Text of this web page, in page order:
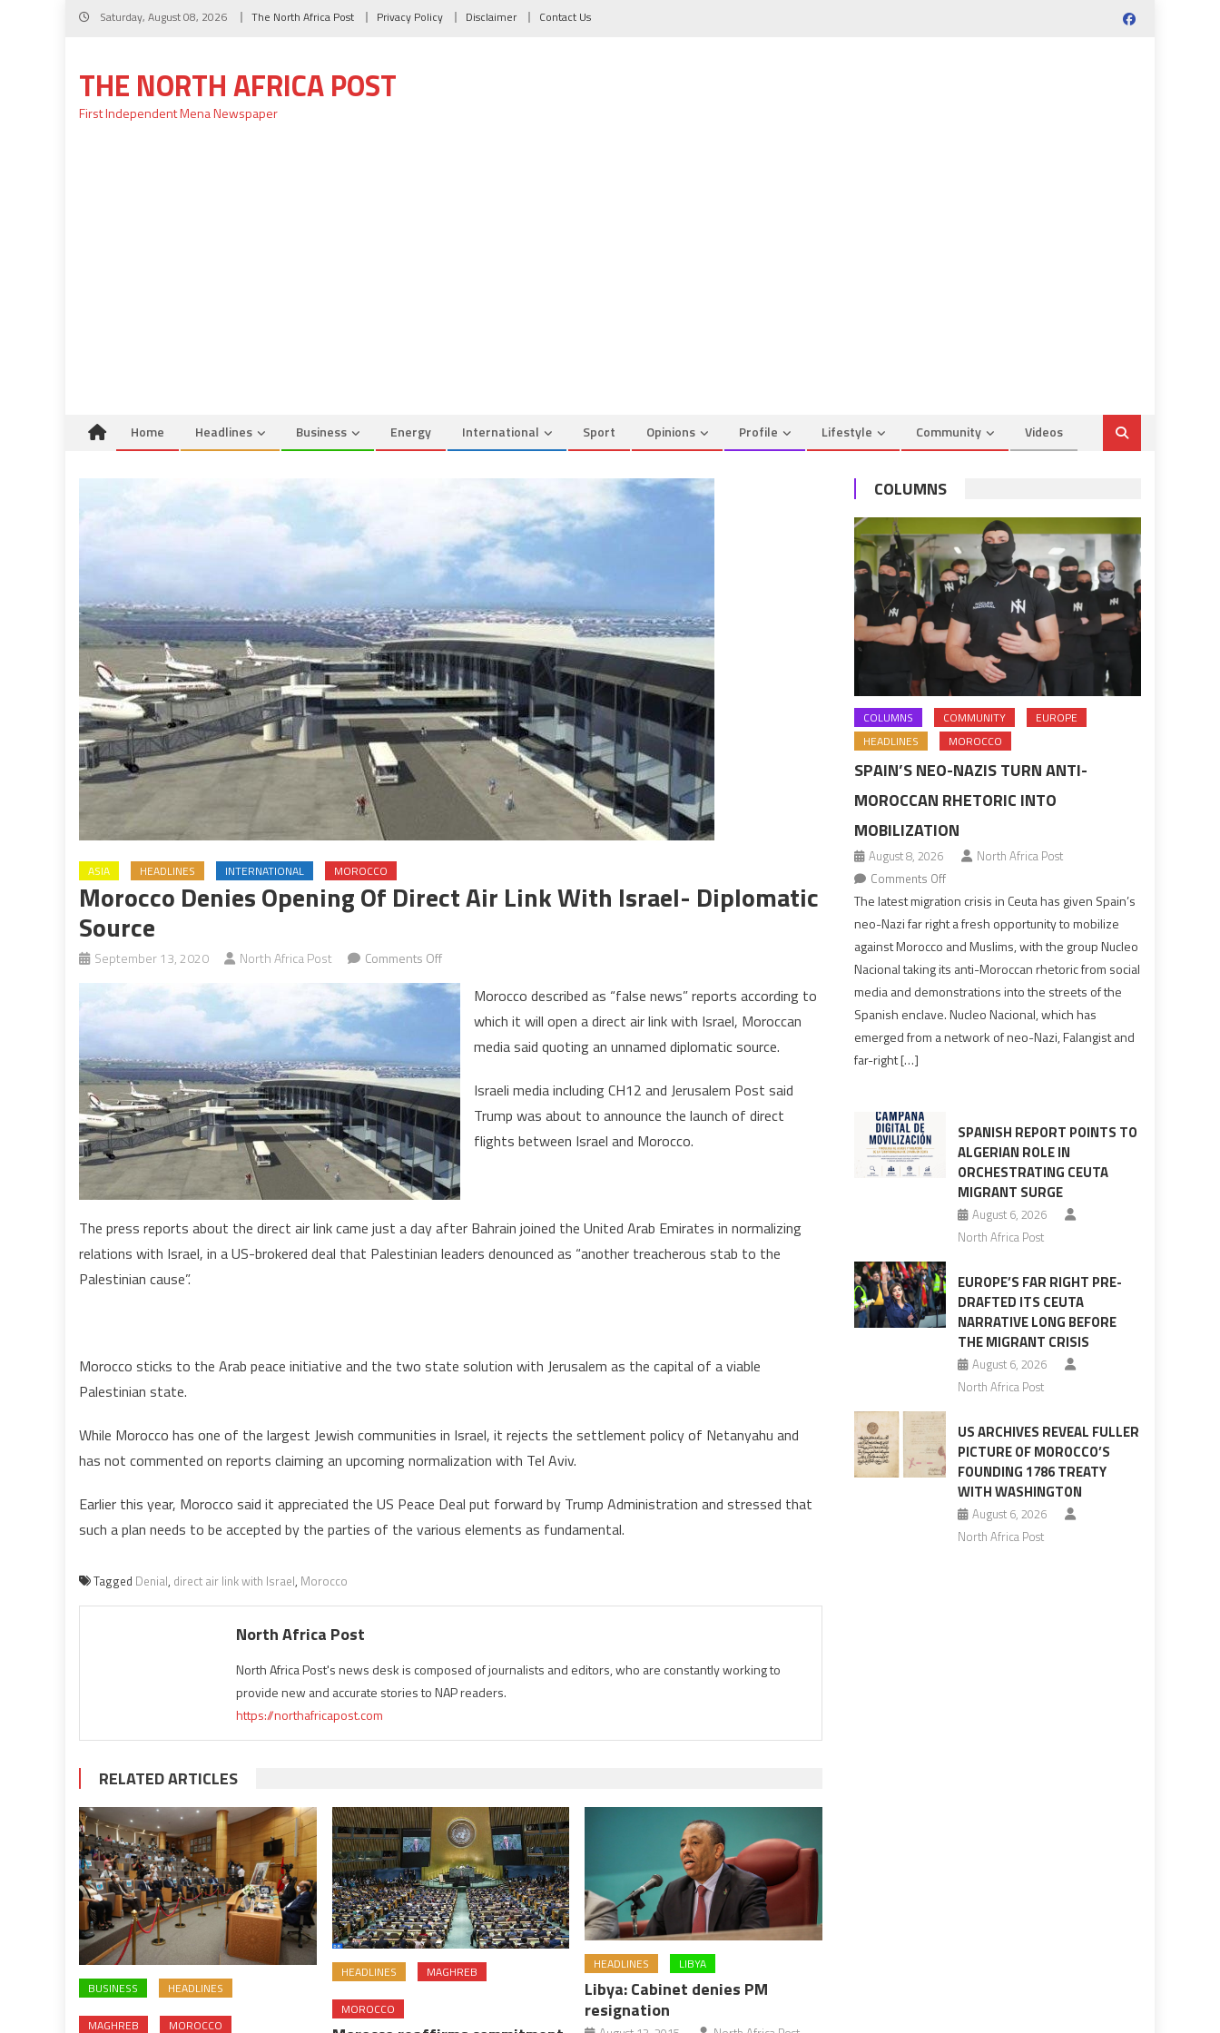
Skip
Saturday, August 08, 2026 The North Africa Post Privacy Policy Disclaimer Contact Us
THE NORTH AFRICA POST
First Independent Mena Newspaper
Home Headlines Business Energy International Sport Opinions Profile Lifestyle Community Videos
ASIA HEADLINES INTERNATIONAL MOROCCO
Morocco Denies Opening Of Direct Air Link With Israel- Diplomatic
Source
September 13, 2020 North Africa Post Comments Offon
Morocco
denies
opening
direct
air
link
with
Israel-
Diplomatic
Morocco described as “false news” reports according to
which it will open a direct air link with Israel, Moroccan
media said quoting an unnamed diplomatic source.
Israeli media including CH12 and Jerusalem Post said
Trump was about to announce the launch of direct
flights between Israel and Morocco.
The press reports about the direct air link came just a day after Bahrain joined the United Arab Emirates in normalizing
relations with Israel, in a US-brokered deal that Palestinian leaders denounced as “another treacherous stab to the
Palestinian cause”.
Morocco sticks to the Arab peace initiative and the two state solution with Jerusalem as the capital of a viable
Palestinian state.
While Morocco has one of the largest Jewish communities in Israel, it rejects the settlement policy of Netanyahu and
has not commented on reports claiming an upcoming normalization with Tel Aviv.
Earlier this year, Morocco said it appreciated the US Peace Deal put forward by Trump Administration and stressed that
such a plan needs to be accepted by the parties of the various elements as fundamental.
Tagged Denial, direct air link with Israel, Morocco
North Africa Post
North Africa Post's news desk is composed of journalists and editors, who are constantly working to
provide new and accurate stories to NAP readers.
https://northafricapost.com
RELATED ARTICLES
BUSINESS HEADLINES
MAGHREB MOROCCO
HEADLINES MAGHREB
MOROCCO
HEADLINES LIBYA
Libya: Cabinet denies PM
resignation
COLUMNS
COLUMNS COMMUNITY
EUROPE
HEADLINES
MOROCCO
SPAIN’S NEO-NAZIS TURN ANTI-
MOROCCAN RHETORIC INTO
MOBILIZATION
August 8, 2026
North Africa Post
Comments Offon
Spain’s
neo-
Nazis
rhetoric
into
The latest migration crisis in Ceuta has given Spain’s
neo-Nazi far right a fresh opportunity to mobilize
against Morocco and Muslims, with the group Nucleo
Nacional taking its anti-Moroccan rhetoric from social
media and demonstrations into the streets of the
Spanish enclave. Nucleo Nacional, which has
emerged from a network of neo-Nazi, Falangist and
far-right […]
SPANISH REPORT POINTS TO
ALGERIAN ROLE IN
ORCHESTRATING CEUTA
MIGRANT SURGE
August 6, 2026
North Africa Post
EUROPE’S FAR RIGHT PRE-
DRAFTED ITS CEUTA
NARRATIVE LONG BEFORE
THE MIGRANT CRISIS
August 6, 2026
North Africa Post
US ARCHIVES REVEAL FULLER
PICTURE OF MOROCCO’S
FOUNDING 1786 TREATY
WITH WASHINGTON
August 6, 2026
North Africa Post